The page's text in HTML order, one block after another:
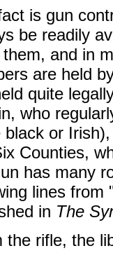
is gun
be readily
and in
are held
quite
who
black or
Counties,
has many
lines from
in The
the rifle, the